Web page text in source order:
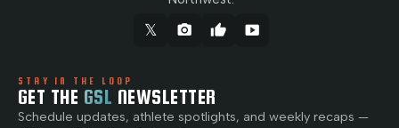
𝕏 camera_alt thumb_up smart_display
STAY IN THE LOOP
GET THE GSL NEWSLETTER
Schedule updates, athlete spotlights, and weekly recaps —